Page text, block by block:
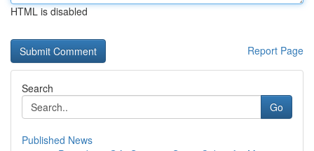
HTML is disabled
Report Page
Search
Go
Published News